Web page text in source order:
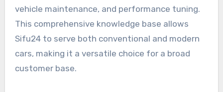
vehicle maintenance, and performance tuning.
This comprehensive knowledge base allows
Sifu24 to serve both conventional and modern
cars, making it a versatile choice for a broad
customer base.